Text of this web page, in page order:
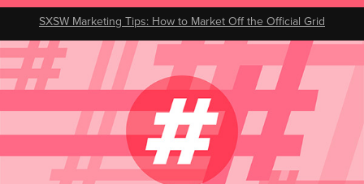
SXSW Marketing Tips: How to Market Off the Official Grid